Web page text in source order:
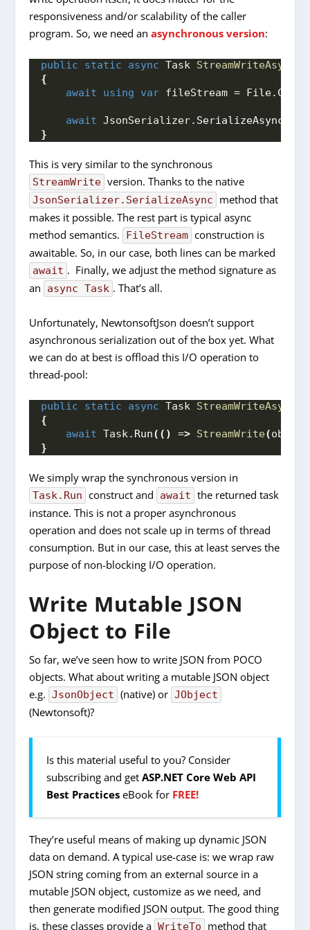
responsiveness and/or scalability of the caller
program. So, we need anasynchronous version:
public static async Task StreamWriteAsync
{
await
using var fileStream = File.
await JsonSerializer. SerializeAsync
}
This is very similar to the synchronous
StreamWrite version. Thanks to the native
JsonSerializer.SerializeAsync
method that
makes it possible. The rest part is typical async
method semantics.
FileStream construction is
awaitable. So, in our case, both lines can be marked
await . Finally, we adjust the method signature as
an
async Task . That’s all.
Unfortunately, NewtonsoftJson doesn’t support
asynchronous serialization out of the box yet. What
we can do at best is offload this I/O operation to
thread-pool:
public static async Task StreamWriteAsync
{
await Task. Run(() => StreamWrite(obj,
}
We simply wrap the synchronous version in
Task.Run construct and await the returned task
instance. This is not a proper asynchronous
operation and does not scale up in terms of thread
consumption. But in our case, this at least serves the
purpose of non-blocking I/O operation.
Write Mutable JSON
Object to File
So far, we’ve seen how to write JSON from POCO
objects. What about writing a mutable JSON object
e.g. JsonObject (native) or JObject
(Newtonsoft)?
Is this material useful to you? Consider
subscribing and getASP.NET Core Web API
Best Practices eBook for FREE!
They’re useful means of making up dynamic JSON
data on demand. A typical use-case is: we wrap raw
JSON string coming from an external source in a
mutable JSON object, customize as we need, and
then generate modified JSON output. The good thing
is, these classes provide a WriteTo method that